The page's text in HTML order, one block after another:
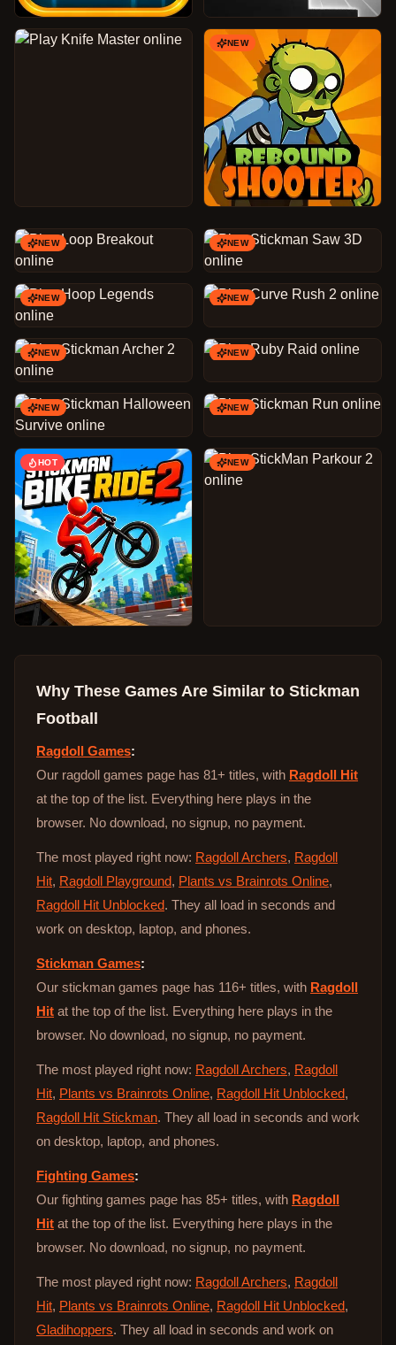
NEW
NEW NEW
NEW NEW
NEW NEW
NEW NEW
HOT NEW
Why These Games Are Similar to Stickman
Football
Ragdoll Games:
Our ragdoll games page has 81+ titles, with Ragdoll Hit
at the top of the list. Everything here plays in the
browser. No download, no signup, no payment.
The most played right now: Ragdoll Archers, Ragdoll
Hit, Ragdoll Playground, Plants vs Brainrots Online,
Ragdoll Hit Unblocked. They all load in seconds and
work on desktop, laptop, and phones.
Stickman Games:
Our stickman games page has 116+ titles, with Ragdoll
Hit at the top of the list. Everything here plays in the
browser. No download, no signup, no payment.
The most played right now: Ragdoll Archers, Ragdoll
Hit, Plants vs Brainrots Online, Ragdoll Hit Unblocked,
Ragdoll Hit Stickman. They all load in seconds and work
on desktop, laptop, and phones.
Fighting Games:
Our fighting games page has 85+ titles, with Ragdoll
Hit at the top of the list. Everything here plays in the
browser. No download, no signup, no payment.
The most played right now: Ragdoll Archers, Ragdoll
Hit, Plants vs Brainrots Online, Ragdoll Hit Unblocked,
Gladihoppers. They all load in seconds and work on